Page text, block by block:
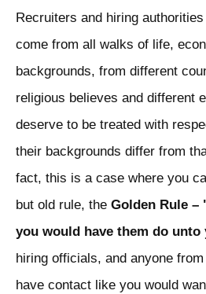
Recruiters and hiring
come from all walks of life,
backgrounds, from different
religious believes and different
deserve to be treated with
their backgrounds differ from
fact, this is a case where you
but old rule, the Golden Rule –
you would have them do unto
hiring officials, and anyone
have contact like you would